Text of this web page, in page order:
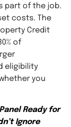
part of the job.
costs. The
Credit
of
eligibility
you
Ready for
Ignore